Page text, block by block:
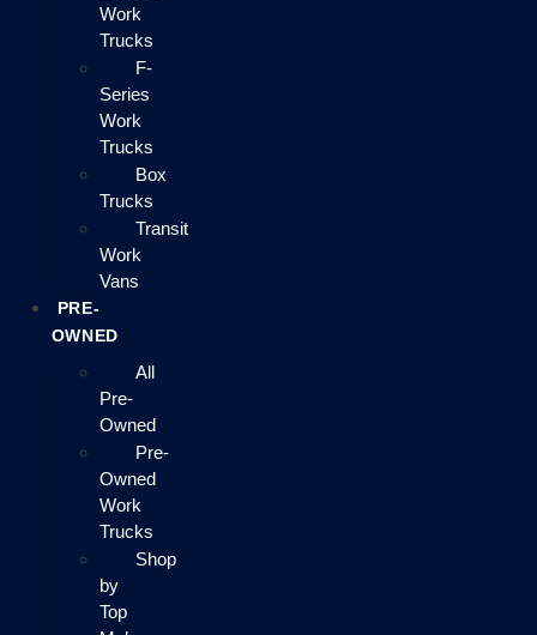
Work
Trucks
F-
Series
Work
Trucks
Box
Trucks
Transit
Work
Vans
PRE-
OWNED
All
Pre-
Owned
Pre-
Owned
Work
Trucks
Shop
by
Top